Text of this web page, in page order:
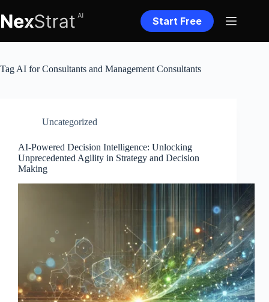
to
content
Start Free
Tag AI for Consultants and Management Consultants
Uncategorized
AI-Powered Decision Intelligence: Unlocking
Unprecedented Agility in Strategy and Decision
Making